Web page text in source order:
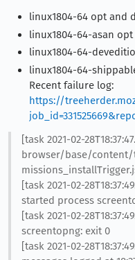
linux1804-64 opt and
linux1804-64-asan opt
linux1804-64-
linux1804-64-
Recent failure log:
https://
[task 2021-02-
browser/base/
[task 2021-02-
started process
[task 2021-02-
screentopng: exit 0
[task 2021-02-